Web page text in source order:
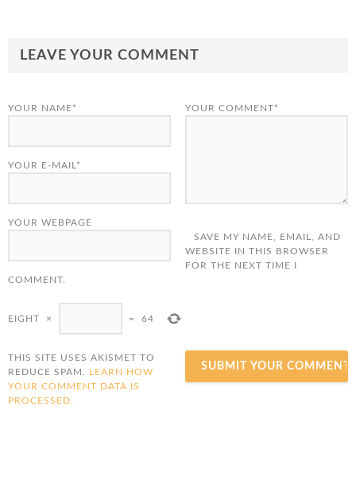
LEAVE YOUR COMMENT
YOUR COMMENT*
YOUR NAME*
YOUR E-MAIL*
YOUR WEBPAGE
SAVE MY NAME, EMAIL, AND
WEBSITE IN THIS BROWSER
FOR THE NEXT TIME I
COMMENT.
EIGHT × = 64
THIS SITE USES AKISMET TO
REDUCE SPAM. LEARN HOW
YOUR COMMENT DATA IS
PROCESSED.